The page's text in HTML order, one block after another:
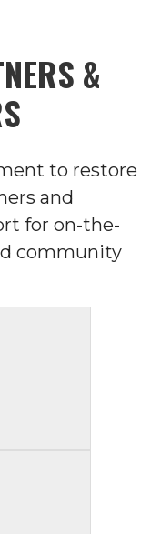
&
to restore
and
for on-the-
community